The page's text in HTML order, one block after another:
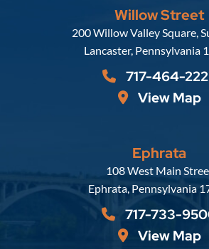
Willow Street
Russell,
200 Willow Valley Square,
Lancaster, Pennsylvania
717-464-
View Map
Ephrata
Russell,
108 West Main
Ephrata, Pennsylvania
717-733-
View Map